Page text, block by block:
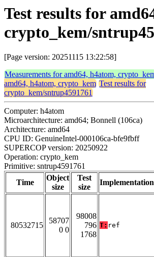
Test results for
crypto_kem/
[Page version: 20251115 13:22:58]
Measurements for amd64, h4atom,
amd64, h4atom, crypto_kem Test results for
crypto_kem/sntrup4591761
Computer: h4atom
Microarchitecture: amd64; Bonnell (106ca)
Architecture: amd64
CPU ID: GenuineIntel-000106ca-bfe9fbff
SUPERCOP version: 20250922
Operation: crypto_kem
Primitive: sntrup4591761
Time
Object
size
Test
size
Implementation
80532715
58707
0 0
98008
796
1768
T: ref